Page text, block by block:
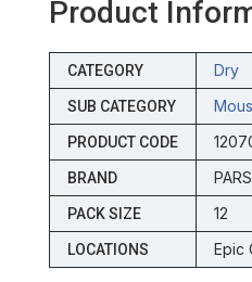
Product
CATEGORY Dry
SUB CATEGORY
PRODUCT CODE
BRAND
PACK SIZE 12
LOCATIONS Epic